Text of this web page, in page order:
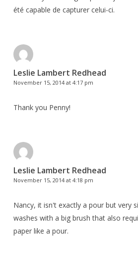
été capable de capturer celui-ci.
Leslie Lambert Redhead
November 15, 2014 at 4:17 pm
Thank you Penny!
Leslie Lambert Redhead
November 15, 2014 at 4:18 pm
Nancy, it isn't exactly a pour but very
washes with a big brush that also
paper like a pour.